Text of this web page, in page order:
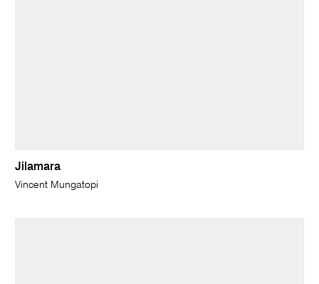
Jilamara
Vincent Mungatopi